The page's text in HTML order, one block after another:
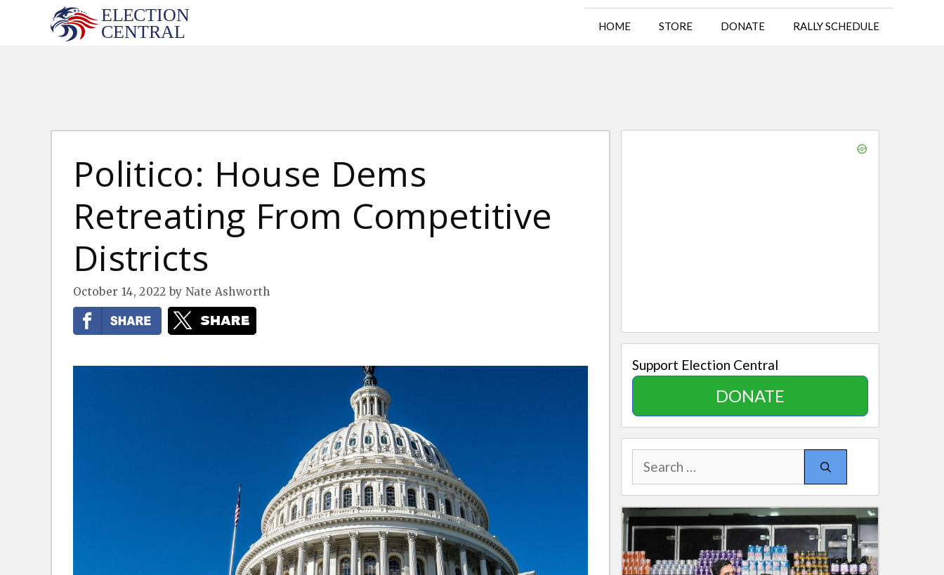
HOME STORE DONATE RALLY SCHEDULE
Politico: House Dems
Retreating From Competitive
Districts
October 14, 2022 byNate Ashworth
Support Election Central
DONATE
Search
for: